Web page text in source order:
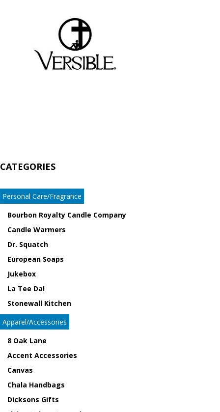
CATEGORIES
Personal Care/Fragrance
Bourbon Royalty Candle Company
Candle Warmers
Dr. Squatch
European Soaps
Jukebox
La Tee Da!
Stonewall Kitchen
Apparel/Accessories
8 Oak Lane
Accent Accessories
Canvas
Chala Handbags
Dicksons Gifts